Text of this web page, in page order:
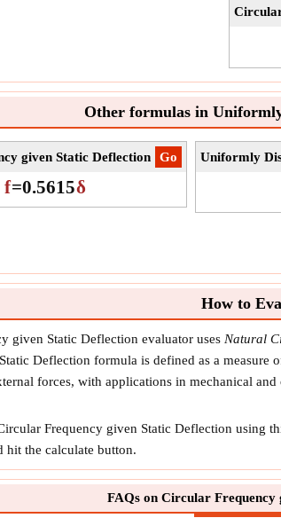
Other formulas in
​Go
given Static Deflection
f=0.5615δ
Uniformly
How to
given Static Deflection evaluator uses Natural
Deflection formula is defined as a
forces, with applications in mechanical
Frequency given Static Deflection using
hit the calculate button.
FAQs on Circular Frequency